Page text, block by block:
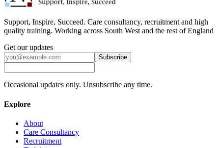
Support, Inspire, Succeed. Care consultancy, recruitment and high
quality training. Working across South West and the rest of England
Get our updates
Subscribe
Occasional updates only. Unsubscribe any time.
Explore
About
Care Consultancy
Recruitment